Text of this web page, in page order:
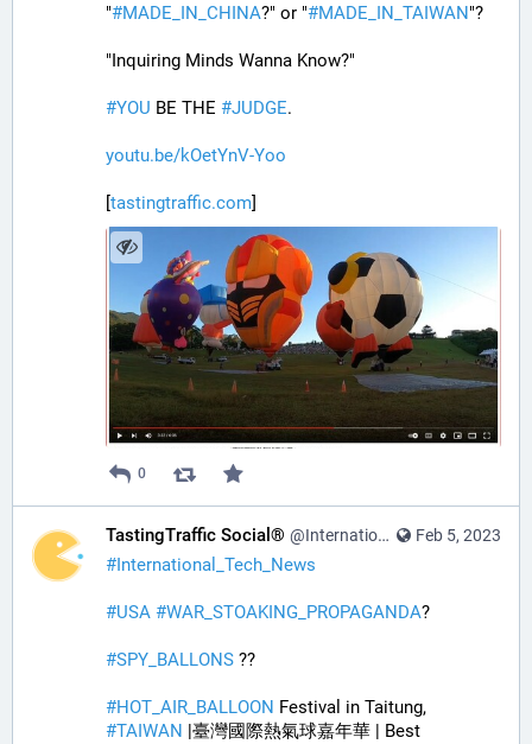
"#MADE_IN_CHINA?" or "#MADE_IN_TAIWAN"?
"Inquiring Minds Wanna Know?"
#YOU BE THE #JUDGE.
youtu.be/kOetYnV-Yoo
[tastingtraffic.com]
0
Feb 5, 2023
TastingTraffic Social® @InternationalTechNews@tastingtraffic.net
#International_Tech_News
#USA #WAR_STOAKING_PROPAGANDA?
#SPY_BALLONS ??
#HOT_AIR_BALLOON
#TAIWAN |臺灣國際熱氣球嘉年華 | Best